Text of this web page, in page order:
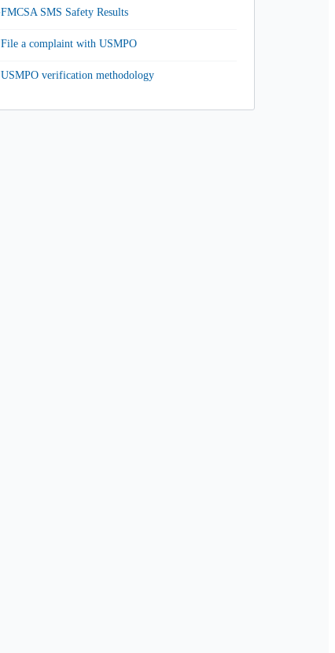
FMCSA SMS Safety Results
File a complaint with USMPO
USMPO verification methodology